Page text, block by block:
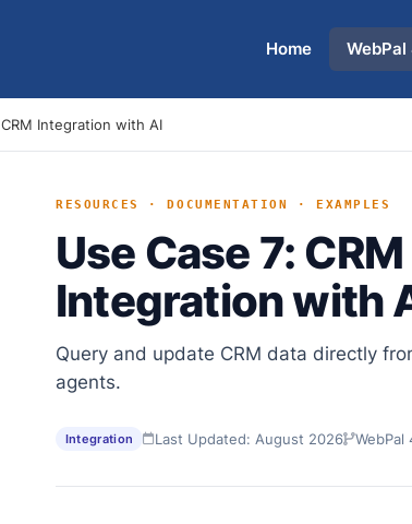
Home WebPal
CRM Integration with AI
RESOURCES · DOCUMENTATION · EXAMPLES
Use Case 7: CRM
Integration with
Query and update CRM data directly
agents.
Integration Last Updated: August 2026 WebPal